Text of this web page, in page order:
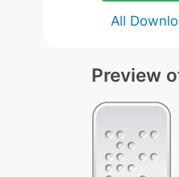
All
Preview